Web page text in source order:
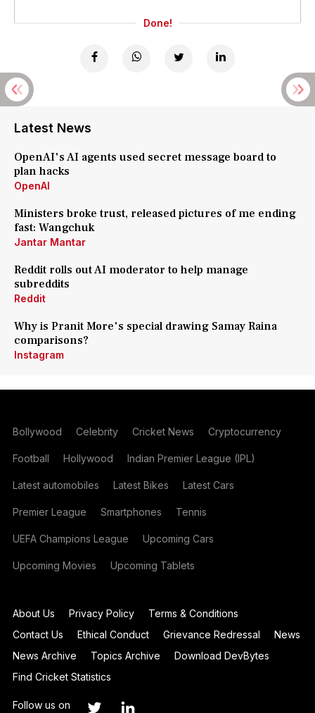
Done!
Latest News
OpenAI's AI agents used secret message board to
plan hacks
OpenAI
Ministers broke trust, released pictures of me ending
fast: Wangchuk
Jantar Mantar
Reddit rolls out AI moderator to help manage
subreddits
Reddit
Why is Pranit More's special drawing Samay Raina
comparisons?
Instagram
Bollywood Celebrity Cricket News Cryptocurrency
Football Hollywood Indian Premier League (IPL)
Latest automobiles Latest Bikes Latest Cars
Premier League Smartphones Tennis
UEFA Champions League Upcoming Cars
Upcoming Movies Upcoming Tablets
About Us Privacy Policy
Terms & Conditions
Contact Us
Ethical Conduct Grievance Redressal
News
News Archive
Topics Archive
Download DevBytes
Find Cricket Statistics
Follow us on